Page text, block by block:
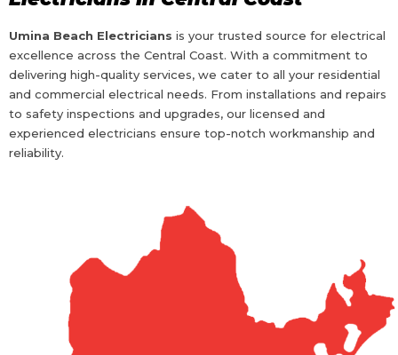
Umina Beach Electricians is your trusted source for electrical
excellence across the Central Coast. With a commitment to
delivering high-quality services, we cater to all your residential
and commercial electrical needs. From installations and repairs
to safety inspections and upgrades, our licensed and
experienced electricians ensure top-notch workmanship and
reliability.